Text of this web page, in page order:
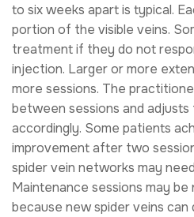
to six weeks apart is typical.
portion of the visible veins.
treatment if they do not
injection. Larger or more
more sessions. The
between sessions and
accordingly. Some patients
improvement after two
spider vein networks may
Maintenance sessions may
because new spider veins